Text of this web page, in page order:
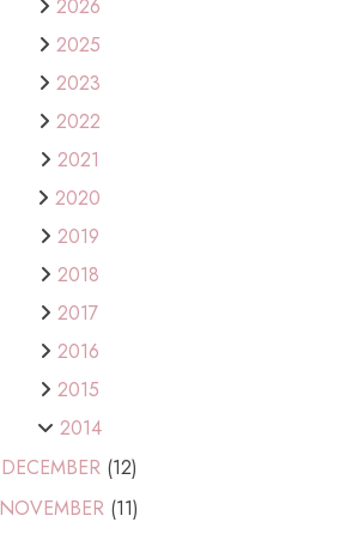
2026
2025
2023
2022
2021
2020
2019
2018
2017
2016
2015
2014
DECEMBER (12)
NOVEMBER (11)